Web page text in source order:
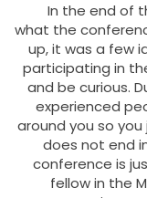
In the end of
what the
up, it was a few
participating in
and be curious.
experienced
around you so
does not end
conference is
fellow in the